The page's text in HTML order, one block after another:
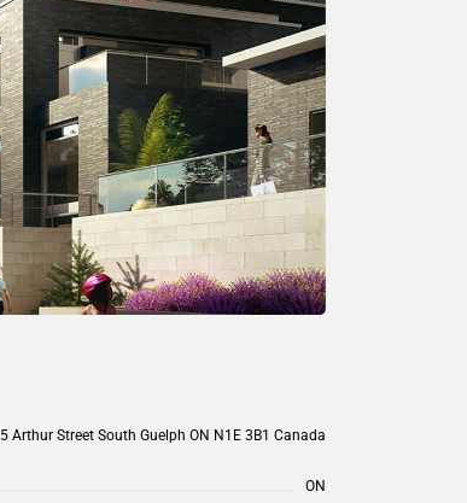
5 Arthur Street South Guelph ON N1E 3B1 Canada
ON